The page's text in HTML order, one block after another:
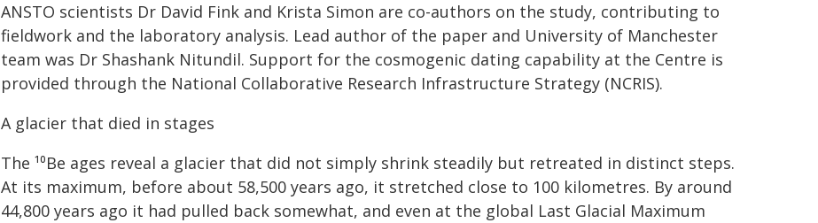
ANSTO scientists Dr David Fink and Krista Simon are co-authors on the study, contributing to
fieldwork and the laboratory analysis. Lead author of the paper and University of Manchester
team was Dr Shashank Nitundil. Support for the cosmogenic dating capability at the Centre is
provided through the National Collaborative Research Infrastructure Strategy (NCRIS).
A glacier that died in stages
The ¹⁰Be ages reveal a glacier that did not simply shrink steadily but retreated in distinct steps.
At its maximum, before about 58,500 years ago, it stretched close to 100 kilometres. By around
44,800 years ago it had pulled back somewhat, and even at the global Last Glacial Maximum